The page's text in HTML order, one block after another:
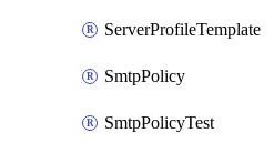
ServerProfileTemplate
SmtpPolicy
SmtpPolicyTest